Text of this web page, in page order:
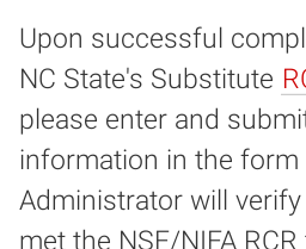
Upon successful
NC State's Substitute
please enter and
information in the form
Administrator will
met the NSF/NIFA